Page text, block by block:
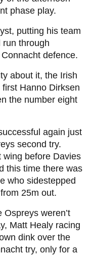
phase play.
putting his team
through
defence.
about it, the Irish
Hanno Dirksen
the number eight
again just
second try.
wing before Davies
this time there was
who sidestepped
25m out.
weren’t
Matt Healy racing
dink over the
try, only for a